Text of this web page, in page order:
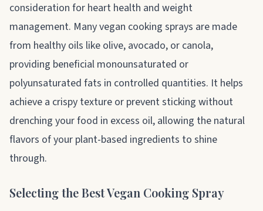
consideration for heart health and weight
management. Many vegan cooking sprays are made
from healthy oils like olive, avocado, or canola,
providing beneficial monounsaturated or
polyunsaturated fats in controlled quantities. It helps
achieve a crispy texture or prevent sticking without
drenching your food in excess oil, allowing the natural
flavors of your plant-based ingredients to shine
through.
Selecting the Best Vegan Cooking Spray